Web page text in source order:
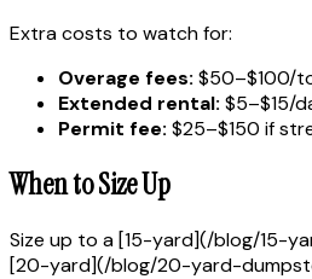
Extra costs to watch for:
Overage fees: $50–$100/
Extended rental: $5–$15/
Permit fee: $25–$150 if
When to Size Up
Size up to a [15-yard](/blog/15-
[20-yard](/blog/20-yard-